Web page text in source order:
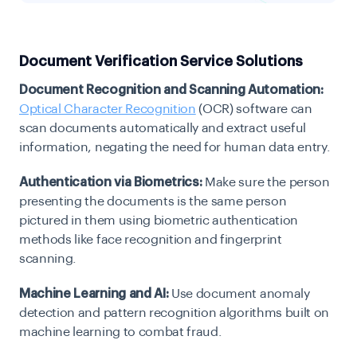
Document Verification Service Solutions
Document Recognition and Scanning Automation:
Optical Character Recognition (OCR) software can
scan documents automatically and extract useful
information, negating the need for human data entry.
Authentication via Biometrics:Make sure the person
presenting the documents is the same person
pictured in them using biometric authentication
methods like face recognition and fingerprint
scanning.
Machine Learning and AI:Use document anomaly
detection and pattern recognition algorithms built on
machine learning to combat fraud.